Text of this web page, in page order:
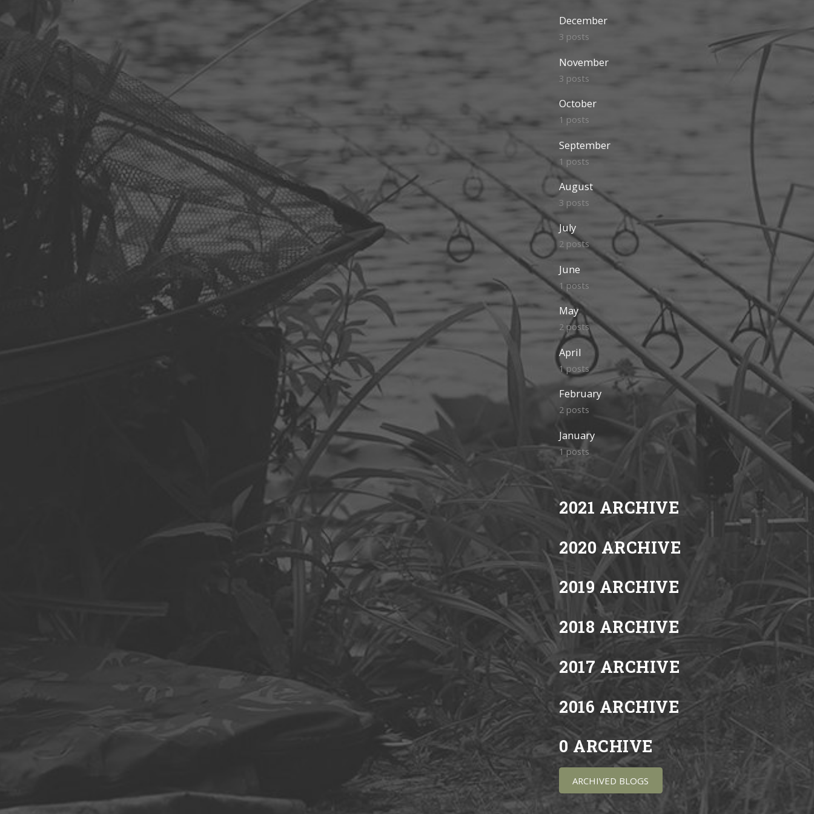
December
3 posts
November
3 posts
October
1 posts
September
1 posts
August
3 posts
July
2 posts
June
1 posts
May
2 posts
April
1 posts
February
2 posts
January
1 posts
2021 ARCHIVE
2020 ARCHIVE
2019 ARCHIVE
2018 ARCHIVE
2017 ARCHIVE
2016 ARCHIVE
0 ARCHIVE
ARCHIVED BLOGS